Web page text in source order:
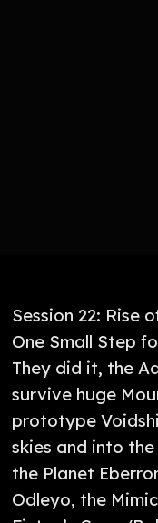
Session 22: Rise
One Small Step
They did it, the
survive huge
prototype
skies and into
the Planet
Odleyo, the